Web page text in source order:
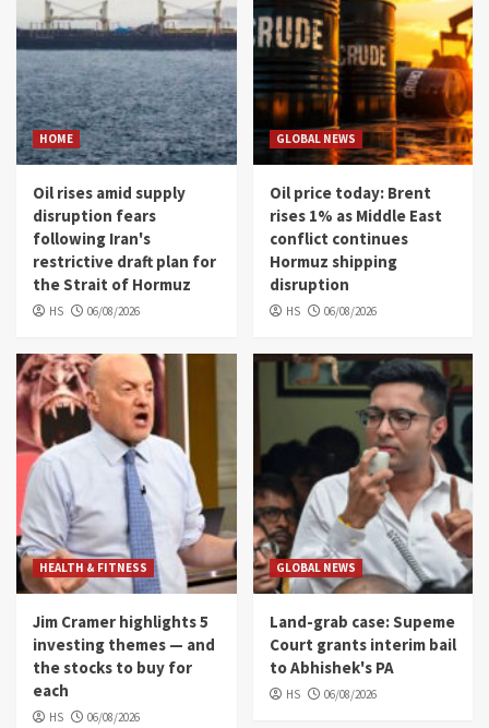
HOME
Oil rises amid supply
disruption fears
following Iran's
restrictive draft plan for
the Strait of Hormuz
HS 06/08/2026
GLOBAL NEWS
Oil price today: Brent
rises 1% as Middle East
conflict continues
Hormuz shipping
disruption
HS 06/08/2026
HEALTH & FITNESS
Jim Cramer highlights 5
investing themes — and
the stocks to buy for
each
HS 06/08/2026
GLOBAL NEWS
Land-grab case: Supeme
Court grants interim bail
to Abhishek's PA
HS 06/08/2026